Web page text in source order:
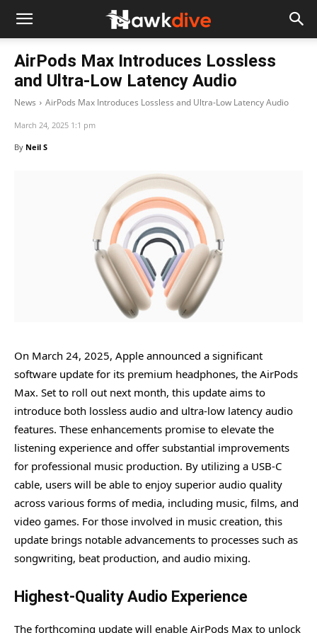
AirPods Max Introduces Lossless
and Ultra-Low Latency Audio
News AirPods Max Introduces Lossless and Ultra-Low Latency Audio
March 24, 2025 1:1 pm
By Neil S
On March 24, 2025, Apple announced a significant
software update for its premium headphones, the AirPods
Max. Set to roll out next month, this update aims to
introduce both lossless audio and ultra-low latency audio
features. These enhancements promise to elevate the
listening experience and offer substantial improvements
for professional music production. By utilizing a USB-C
cable, users will be able to enjoy superior audio quality
across various forms of media, including music, films, and
video games. For those involved in music creation, this
update brings notable advancements to processes such as
songwriting, beat production, and audio mixing.
Highest-Quality Audio Experience
The forthcoming update will enable AirPods Max to unlock